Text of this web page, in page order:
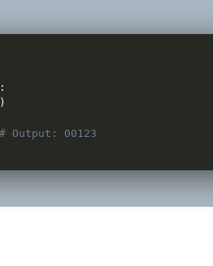
:
)
# Output: 00123